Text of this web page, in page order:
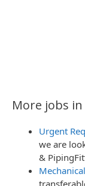
More jobs in
Urgent
we are
&